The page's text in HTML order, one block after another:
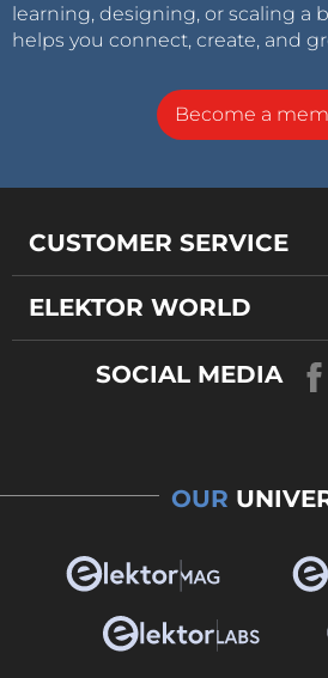
learning, designing, or scaling a
helps you connect, create, and
Become a
CUSTOMER SERVICE
ELEKTOR WORLD
SOCIAL MEDIA
OUR